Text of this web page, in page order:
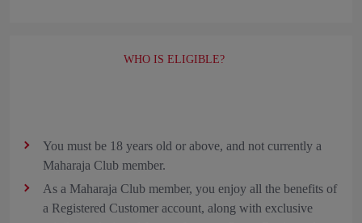
WHO IS ELIGIBLE?
You must be 18 years old or above, and not currently a
Maharaja Club member.
As a Maharaja Club member, you enjoy all the benefits of
a Registered Customer account, along with exclusive